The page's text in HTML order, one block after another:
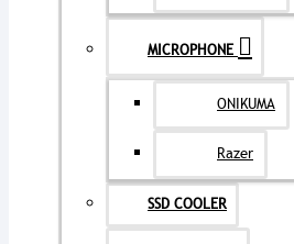
MICROPHONE
ONIKUMA
Razer
SSD COOLER